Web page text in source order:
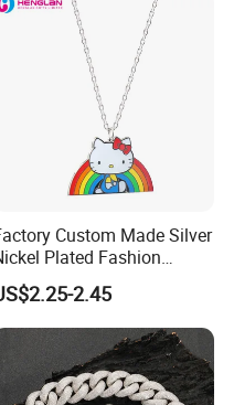
Custom Made Silver
Plated Fashion
Enamel Metal Alloy Children
Wholesale
Kids Ornament
Kitty Colorful Rainbow
Necklace
2.45